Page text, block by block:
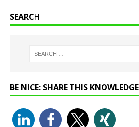
SEARCH
BE NICE: SHARE THIS KNOWLEDGE